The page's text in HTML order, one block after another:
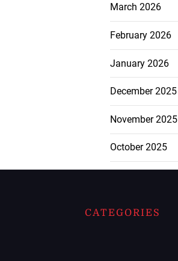
March 2026
February 2026
January 2026
December 2025
November 2025
October 2025
CATEGORIES